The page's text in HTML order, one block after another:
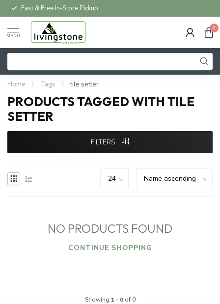
Fast & Free In-Store Pickup
MENU
0
Home / Tags / tile setter
PRODUCTS TAGGED WITH TILE
SETTER
FILTERS
NO PRODUCTS FOUND
CONTINUE SHOPPING
Showing 1 - 0of 0